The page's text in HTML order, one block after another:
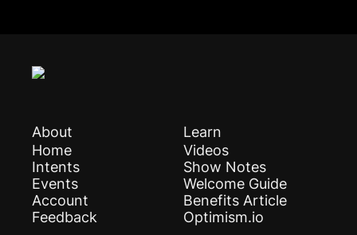
About
Home
Intents
Events
Account
Feedback
Learn
Videos
Show Notes
Welcome Guide
Benefits Article
Optimism.io